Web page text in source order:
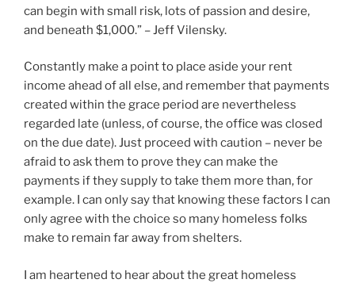
can begin with small risk, lots of passion and desire,
and beneath $1,000.” – Jeff Vilensky.
Constantly make a point to place aside your rent
income ahead of all else, and remember that payments
created within the grace period are nevertheless
regarded late (unless, of course, the office was closed
on the due date). Just proceed with caution – never be
afraid to ask them to prove they can make the
payments if they supply to take them more than, for
example. I can only say that knowing these factors I can
only agree with the choice so many homeless folks
make to remain far away from shelters.
I am heartened to hear about the great homeless